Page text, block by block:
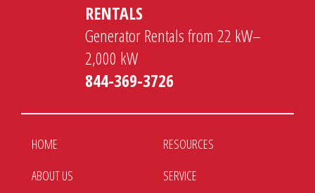
RENTALS
Generator Rentals from 22 kW–
2,000 kW
844-369-3726
HOME
ABOUT US
RESOURCES
SERVICE